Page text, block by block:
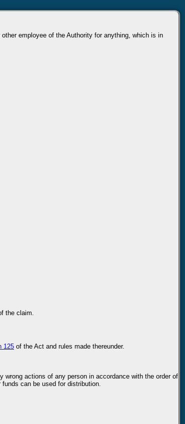
employee of the Authority for anything, which is in
the claim.
125 of the Act and rules made thereunder.
actions of any person in accordance with the order of
can be used for distribution.